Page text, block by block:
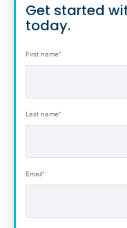
Get started
today.
First name*
Last name*
Email*